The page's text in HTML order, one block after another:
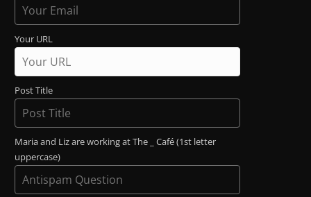
Your URL
Post Title
Maria and Liz are working at The _ Café (1st letter
uppercase)